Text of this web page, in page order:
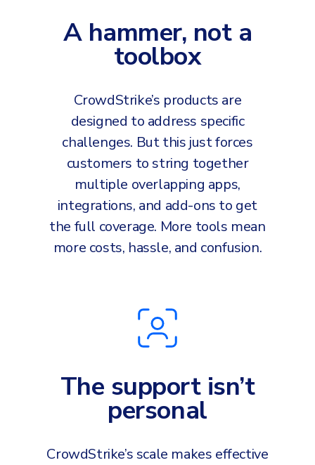
A hammer, not a
toolbox
CrowdStrike’s products are
designed to address specific
challenges. But this just forces
customers to string together
multiple overlapping apps,
integrations, and add-ons to get
the full coverage. More tools mean
more costs, hassle, and confusion.
The support isn’t
personal
CrowdStrike’s scale makes effective